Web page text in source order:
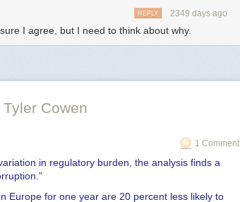
2349 days ago
REPLY
I agree, but I need to think about why.
Tyler Cowen
1 Comment
in regulatory burden, the analysis finds a
”
Europe for one year are 20 percent less likely to